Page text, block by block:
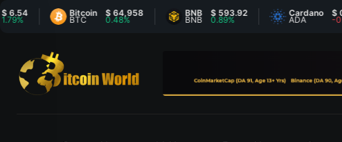
Bitcoin
BTC
$ 64,958
0.48%
BNB
BNB
$ 593.92
0.89%
Cardano
ADA
$ 0.2
-0.32%